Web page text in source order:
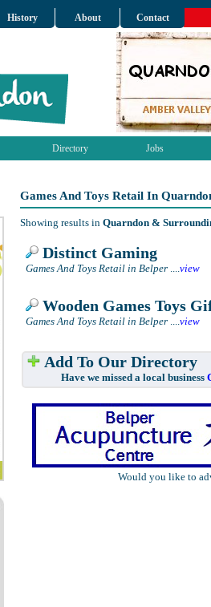
History About Contact
Directory Jobs
Games And Toys Retail In
Showing results in Quarndon &
Distinct Gaming
Games And Toys Retail in Belper ....view
Wooden Games Toys
Games And Toys Retail in Belper ....view
Add To Our Directory
Have we missed a local business
Would you like to